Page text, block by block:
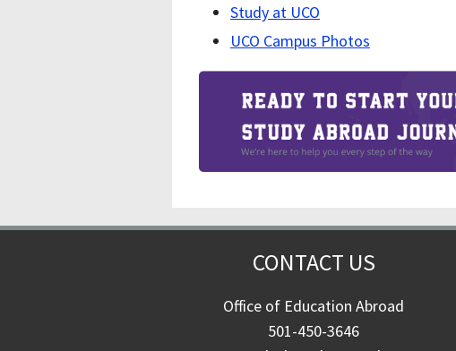
Study at UCO
UCO Campus Photos
CONTACT US
Office of Education Abroad
501-450-3646